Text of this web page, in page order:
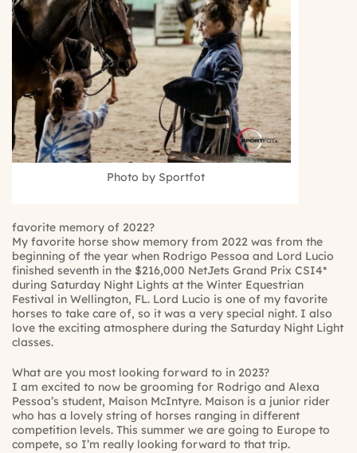
Photo by Sportfot
favorite memory of 2022?
My favorite horse show memory from 2022 was from the
beginning of the year when Rodrigo Pessoa and Lord Lucio
finished seventh in the $216,000 NetJets Grand Prix CSI4*
during Saturday Night Lights at the Winter Equestrian
Festival in Wellington, FL. Lord Lucio is one of my favorite
horses to take care of, so it was a very special night. I also
love the exciting atmosphere during the Saturday Night Light
classes.
What are you most looking forward to in 2023?
I am excited to now be grooming for Rodrigo and Alexa
Pessoa’s student, Maison McIntyre. Maison is a junior rider
who has a lovely string of horses ranging in different
competition levels. This summer we are going to Europe to
compete, so I’m really looking forward to that trip.